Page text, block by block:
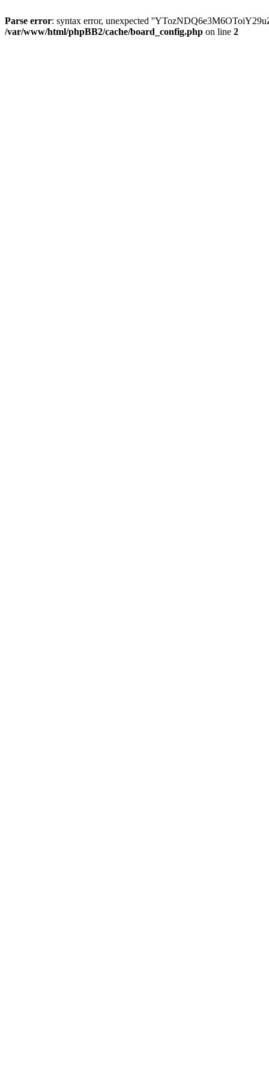
Parse error: syntax error, unexpected
/var/www/html/phpBB2/cache/board_config.php on line 2